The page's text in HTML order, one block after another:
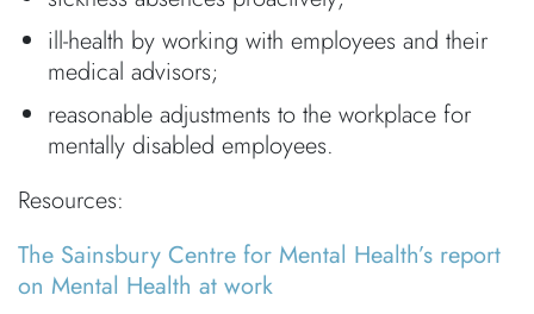
ill-health by working with employees and their
medical advisors;
reasonable adjustments to the workplace for
mentally disabled employees.
Resources:
The Sainsbury Centre for Mental Health’s report
on Mental Health at work